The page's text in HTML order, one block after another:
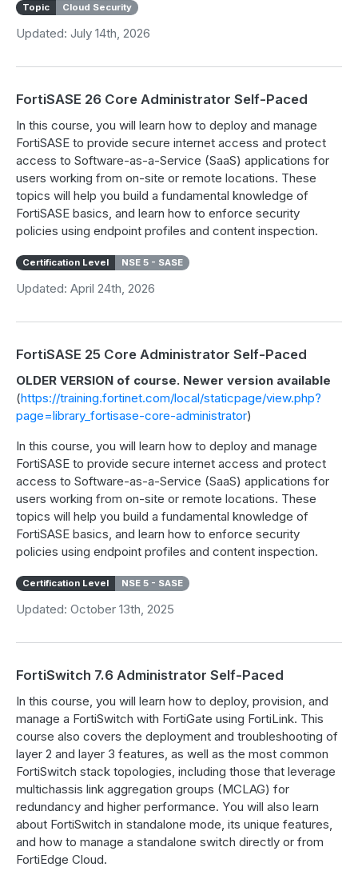
Topic
Cloud Security
Updated: July 14th, 2026
FortiSASE 26 Core Administrator Self-Paced
In this course, you will learn how to deploy and manage
FortiSASE to provide secure internet access and protect
access to Software-as-a-Service (SaaS) applications for
users working from on-site or remote locations. These
topics will help you build a fundamental knowledge of
FortiSASE basics, and learn how to enforce security
policies using endpoint profiles and content inspection.
Certification Level NSE 5 - SASE
Updated: April 24th, 2026
FortiSASE 25 Core Administrator Self-Paced
OLDER VERSION of course. Newer version available
(https://training.fortinet.com/local/staticpage/view.php?
page=library_fortisase-core-administrator)
In this course, you will learn how to deploy and manage
FortiSASE to provide secure internet access and protect
access to Software-as-a-Service (SaaS) applications for
users working from on-site or remote locations. These
topics will help you build a fundamental knowledge of
FortiSASE basics, and learn how to enforce security
policies using endpoint profiles and content inspection.
Certification Level NSE 5 - SASE
Updated: October 13th, 2025
FortiSwitch 7.6 Administrator Self-Paced
In this course, you will learn how to deploy, provision, and
manage a FortiSwitch with FortiGate using FortiLink. This
course also covers the deployment and troubleshooting of
layer 2 and layer 3 features, as well as the most common
FortiSwitch stack topologies, including those that leverage
multichassis link aggregation groups (MCLAG) for
redundancy and higher performance. You will also learn
about FortiSwitch in standalone mode, its unique features,
and how to manage a standalone switch directly or from
FortiEdge Cloud.